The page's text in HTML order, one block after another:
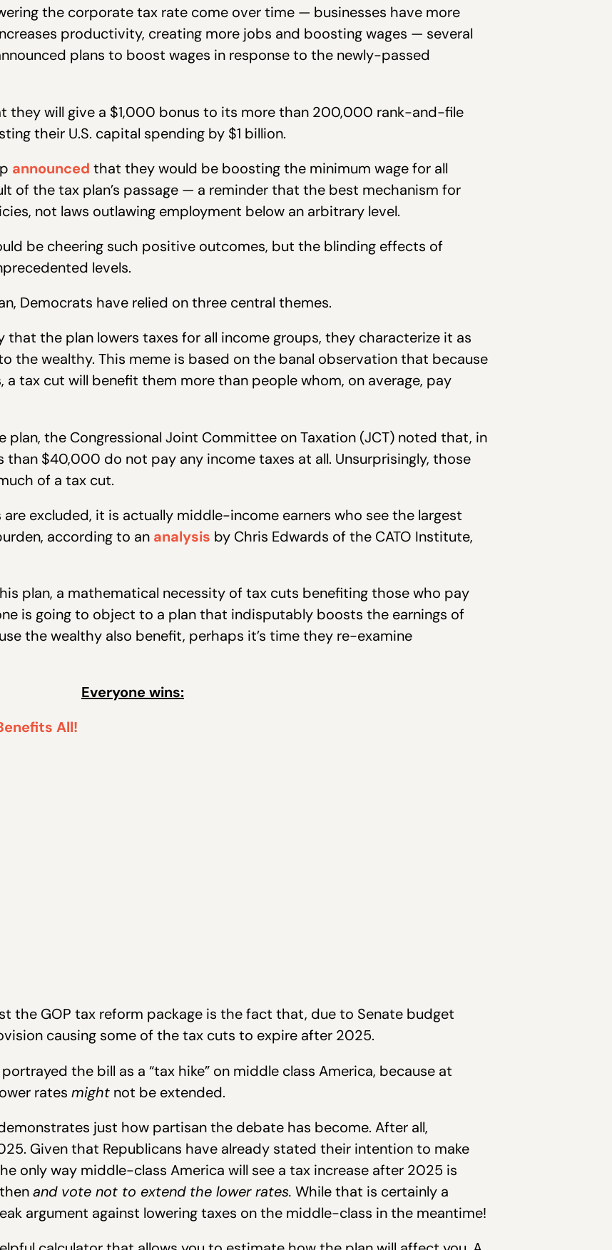
the corporate tax rate come over time — businesses have more
productivity, creating more jobs and boosting wages — several
plans to boost wages in response to the newly-passed
they will give a $1,000 bonus to its more than 200,000 rank-and-file
their U.S. capital spending by $1 billion.
announced that they would be boosting the minimum wage for all
of the tax plan’s passage — a reminder that the best mechanism for
not laws outlawing employment below an arbitrary level.
be cheering such positive outcomes, but the blinding effects of
levels.
Democrats have relied on three central themes.
that the plan lowers taxes for all income groups, they characterize it as
the wealthy. This meme is based on the banal observation that because
tax cut will benefit them more than people whom, on average, pay
plan, the Congressional Joint Committee on Taxation (JCT) noted that, in
than $40,000 do not pay any income taxes at all. Unsurprisingly, those
of a tax cut.
excluded, it is actually middle-income earners who see the largest
according to an analysis by Chris Edwards of the CATO Institute,
plan, a mathematical necessity of tax cuts benefiting those who pay
is going to object to a plan that indisputably boosts the earnings of
the wealthy also benefit, perhaps it’s time they re-examine
Everyone wins:
the GOP tax reform package is the fact that, due to Senate budget
causing some of the tax cuts to expire after 2025.
the bill as a “tax hike” on middle class America, because at
rates might not be extended.
just how partisan the debate has become. After all,
Given that Republicans have already stated their intention to make
only way middle-class America will see a tax increase after 2025 is
and vote not to extend the lower rates. While that is certainly a
argument against lowering taxes on the middle-class in the meantime!